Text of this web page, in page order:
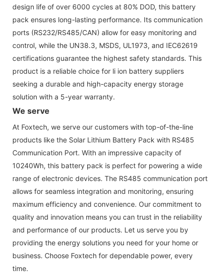
design life of over 6000 cycles at 80% DOD, this battery
pack ensures long-lasting performance. Its communication
ports (RS232/RS485/CAN) allow for easy monitoring and
control, while the UN38.3, MSDS, UL1973, and IEC62619
certifications guarantee the highest safety standards. This
product is a reliable choice for li ion battery suppliers
seeking a durable and high-capacity energy storage
solution with a 5-year warranty.
We serve
At Foxtech, we serve our customers with top-of-the-line
products like the Solar Lithium Battery Pack with RS485
Communication Port. With an impressive capacity of
10240Wh, this battery pack is perfect for powering a wide
range of electronic devices. The RS485 communication port
allows for seamless integration and monitoring, ensuring
maximum efficiency and convenience. Our commitment to
quality and innovation means you can trust in the reliability
and performance of our products. Let us serve you by
providing the energy solutions you need for your home or
business. Choose Foxtech for dependable power, every
time.